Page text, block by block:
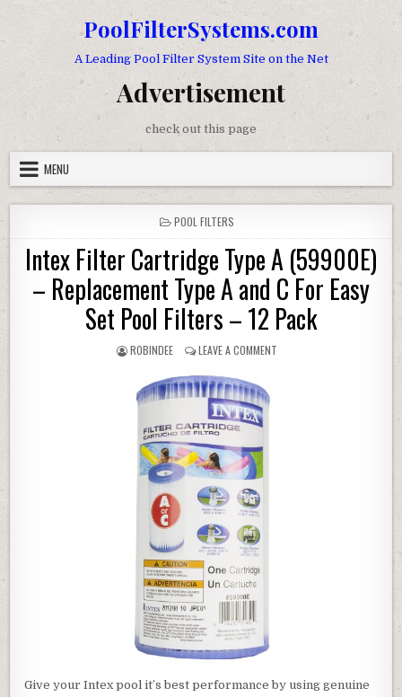
PoolFilterSystems.com
A Leading Pool Filter System Site on the Net
Advertisement
check out this page
MENU
POSTED IN
POOL FILTERS
Intex Filter Cartridge Type A (59900E)
– Replacement Type A and C For Easy
Set Pool Filters – 12 Pack
AUTHOR:
ROBINDEE LEAVE A COMMENTON INTEX FILTER
Give your Intex pool it’s best performance by using genuine